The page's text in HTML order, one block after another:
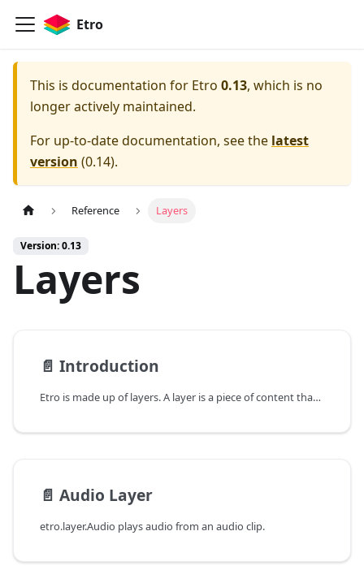
Etro
This is documentation for Etro 0.13, which is no
longer actively maintained.
For up-to-date documentation, see the latest
version (0.14).
Reference Layers
Version: 0.13
Layers
📄️ Introduction
Etro is made up of layers. A layer is a piece of content that can be added to a movie. For example, a video layer is a layer that plays an HTML `` element. A text layer is a layer that displays text.
📄️ Audio Layer
etro.layer.Audio plays audio from an audio clip.